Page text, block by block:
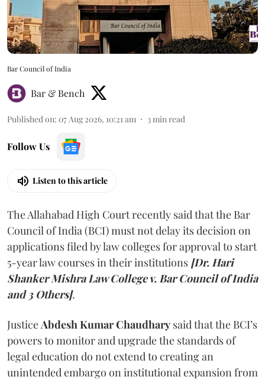
Bar Council of India
Bar & Bench
Published on: 07 Aug 2026, 10:21 am 3 min read
Follow Us
Listen to this article
The Allahabad High Court recently said that the Bar
Council of India (BCI) must not delay its decision on
applications filed by law colleges for approval to start
5-year law courses in their institutions [Dr. Hari
Shanker Mishra Law College v. Bar Council of India
and 3 Others].
Justice Abdesh Kumar Chaudhary said that the BCI’s
powers to monitor and upgrade the standards of
legal education do not extend to creating an
unintended embargo on institutional expansion from